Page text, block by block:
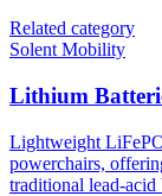
Related category
Solent Mobility
Lithium
Lightweight
powerchairs,
traditional lead-acid